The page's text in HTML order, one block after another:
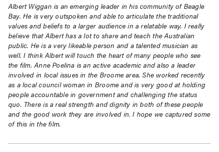
Albert Wiggan is an emerging leader in his community of Beagle
Bay. He is very outspoken and able to articulate the traditional
values and beliefs to a larger audience in a relatable way. I really
believe that Albert has a lot to share and teach the Australian
public. He is a very likeable person and a talented musician as
well. I think Albert will touch the heart of many people who see
the film. Anne Poelina is an active academic and also a leader
involved in local issues in the Broome area. She worked recently
as a local council woman in Broome and is very good at holding
people accountable in government and challenging the status
quo. There is a real strength and dignity in both of these people
and the good work they are involved in. I hope we captured some
of this in the film.